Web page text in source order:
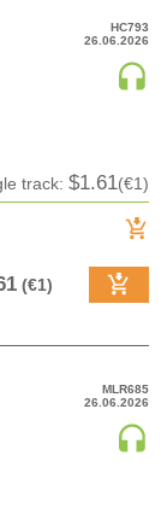
HC793
26.06.2026
track: $1.61(€1)
(€1)
MLR685
26.06.2026